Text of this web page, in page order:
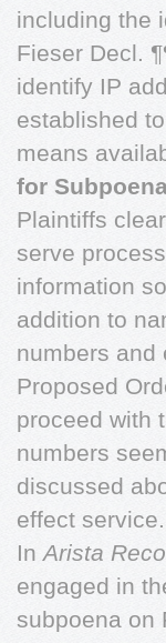
including the
Fieser Decl.
identify IP
established
means
for
Plaintiffs
serve
information
addition to
numbers
Proposed
proceed with
numbers
discussed
effect service.
In Arista
engaged in
subpoena on